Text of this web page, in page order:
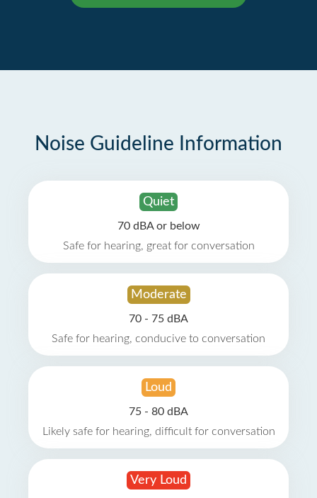
Noise Guideline Information
Quiet
70 dBA or below
Safe for hearing, great for conversation
Moderate
70 - 75 dBA
Safe for hearing, conducive to conversation
Loud
75 - 80 dBA
Likely safe for hearing, difficult for conversation
Very Loud